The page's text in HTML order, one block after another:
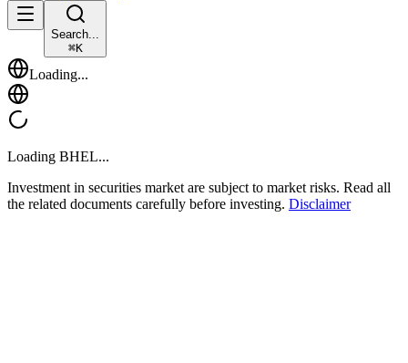
Search...
⌘K
Loading...
Loading BHEL...
Investment in securities market are subject to market risks. Read all
the related documents carefully before investing. Disclaimer